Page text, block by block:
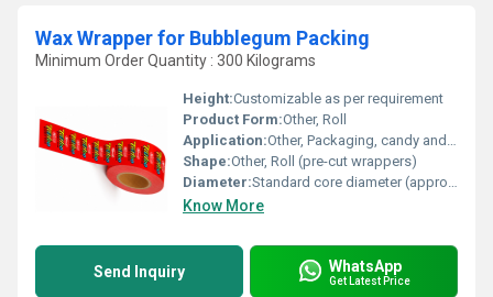
Wax Wrapper for Bubblegum Packing
Minimum Order Quantity : 300 Kilograms
Height:Customizable as per requirement
Product Form:Other, Roll
Application:Other, Packaging, candy and gum wrapping
Shape:Other, Roll (pre-cut wrappers)
Diameter:Standard core diameter (approx. 3 inches)
Know More
Send Inquiry WhatsApp
Get Latest Price